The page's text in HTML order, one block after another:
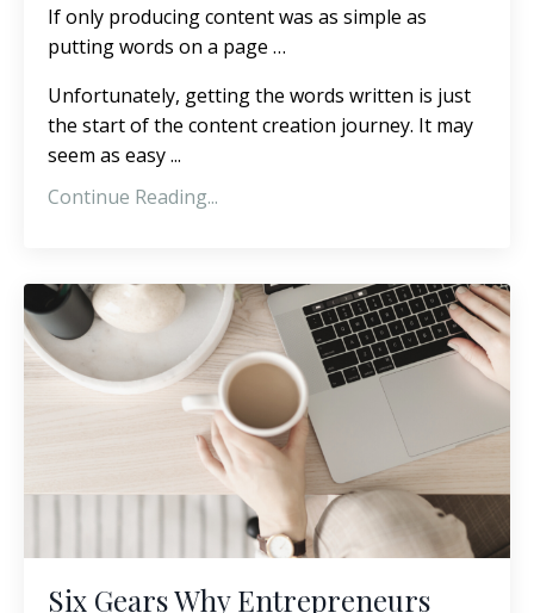
If only producing content was as simple as
putting words on a page …
Unfortunately, getting the words written is just
the start of the content creation journey. It may
seem as easy ...
Continue Reading...
Six Gears Why Entrepreneurs